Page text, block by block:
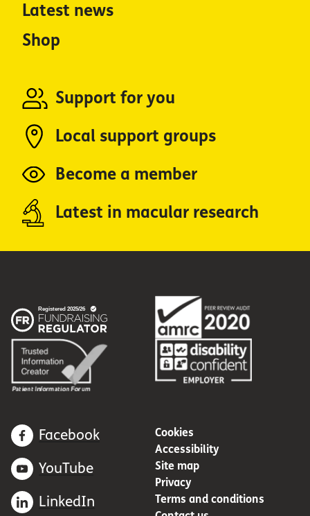
Latest news
Shop
Support for you
Local support groups
Become a member
Latest in macular research
Facebook
YouTube
LinkedIn
Cookies
Accessibility
Site map
Privacy
Terms and conditions